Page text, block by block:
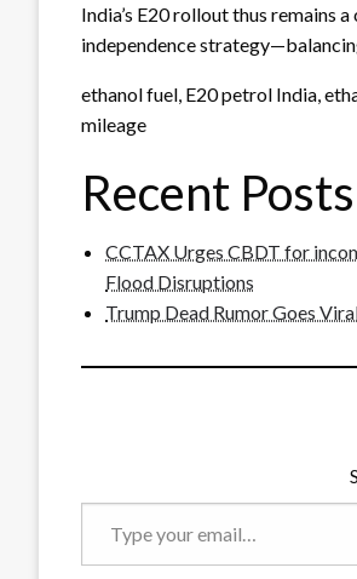
India’s E20 rollout thus remains
independence
ethanol fuel, E20 petrol India,
mileage
Recent Posts
CCTAX Urges CBDT for
Flood Disruptions
Trump Dead Rumor Goes